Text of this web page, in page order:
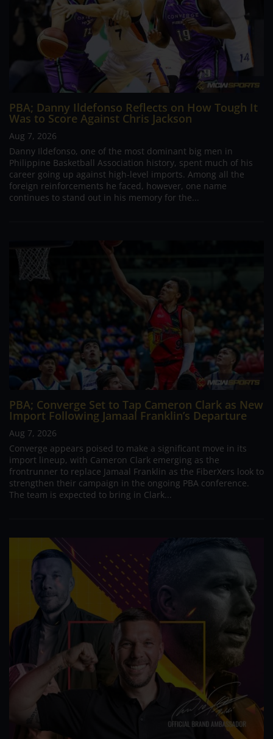
PBA; Danny Ildefonso Reflects on How Tough It
Was to Score Against Chris Jackson
Aug 7, 2026
Danny Ildefonso, one of the most dominant big men in
Philippine Basketball Association history, spent much of his
career going up against high-level imports. Among all the
foreign reinforcements he faced, however, one name
continues to stand out in his memory for the...
PBA; Converge Set to Tap Cameron Clark as New
Import Following Jamaal Franklin’s Departure
Aug 7, 2026
Converge appears poised to make a significant move in its
import lineup, with Cameron Clark emerging as the
frontrunner to replace Jamaal Franklin as the FiberXers look to
strengthen their campaign in the ongoing PBA conference.
The team is expected to bring in Clark...